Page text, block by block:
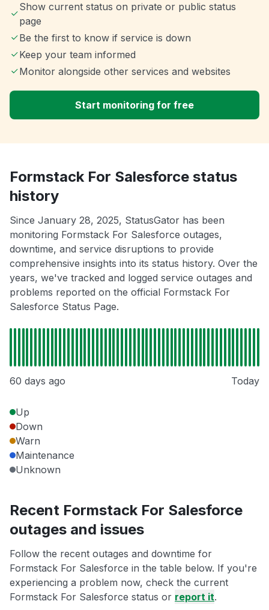
Show current status on private or public status
page
Be the first to know if service is down
Keep your team informed
Monitor alongside other services and websites
Start monitoring for free
Formstack For Salesforce status
history
Since January 28, 2025, StatusGator has been
monitoring Formstack For Salesforce outages,
downtime, and service disruptions to provide
comprehensive insights into its status history. Over the
years, we've tracked and logged service outages and
problems reported on the official Formstack For
Salesforce Status Page.
60 days ago Today
Up
Down
Warn
Maintenance
Unknown
Recent Formstack For Salesforce
outages and issues
Follow the recent outages and downtime for
Formstack For Salesforce in the table below. If you're
experiencing a problem now, check the current
Formstack For Salesforce status or report it.